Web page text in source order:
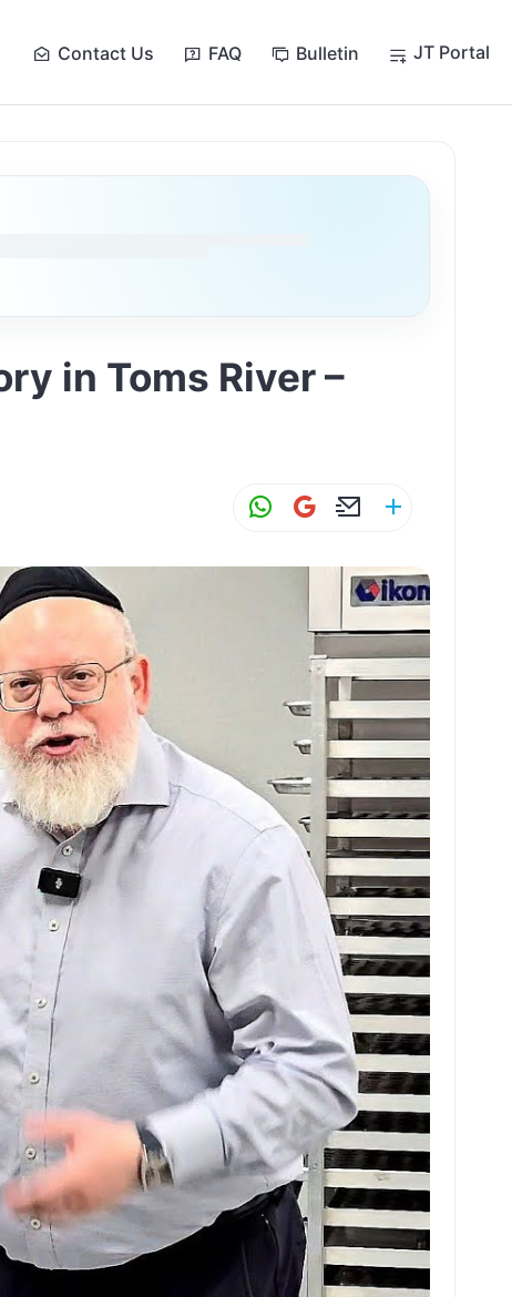
Contact Us FAQ Bulletin JT Portal
in Toms River –
W
at
s
p
G
ai
l
E
ai
l
ar
e